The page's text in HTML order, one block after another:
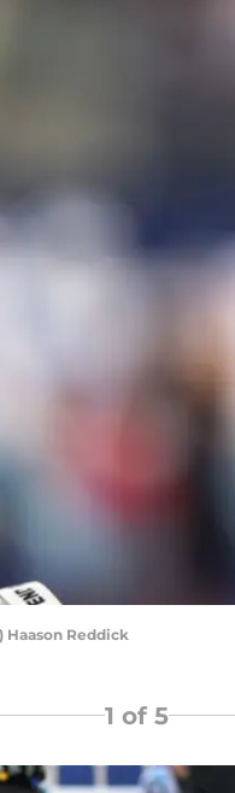
Haason Reddick
1 of 5